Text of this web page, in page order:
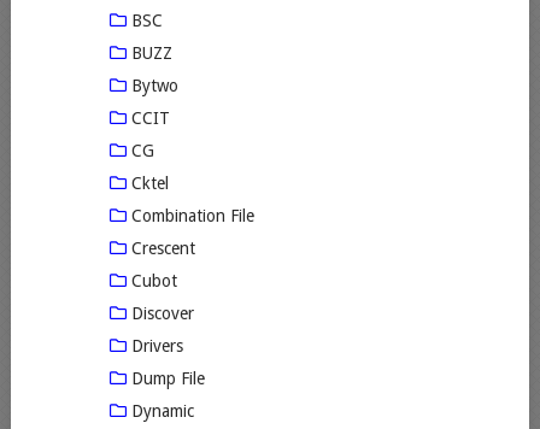
BSC
BUZZ
Bytwo
CCIT
CG
Cktel
Combination File
Crescent
Cubot
Discover
Drivers
Dump File
Dynamic